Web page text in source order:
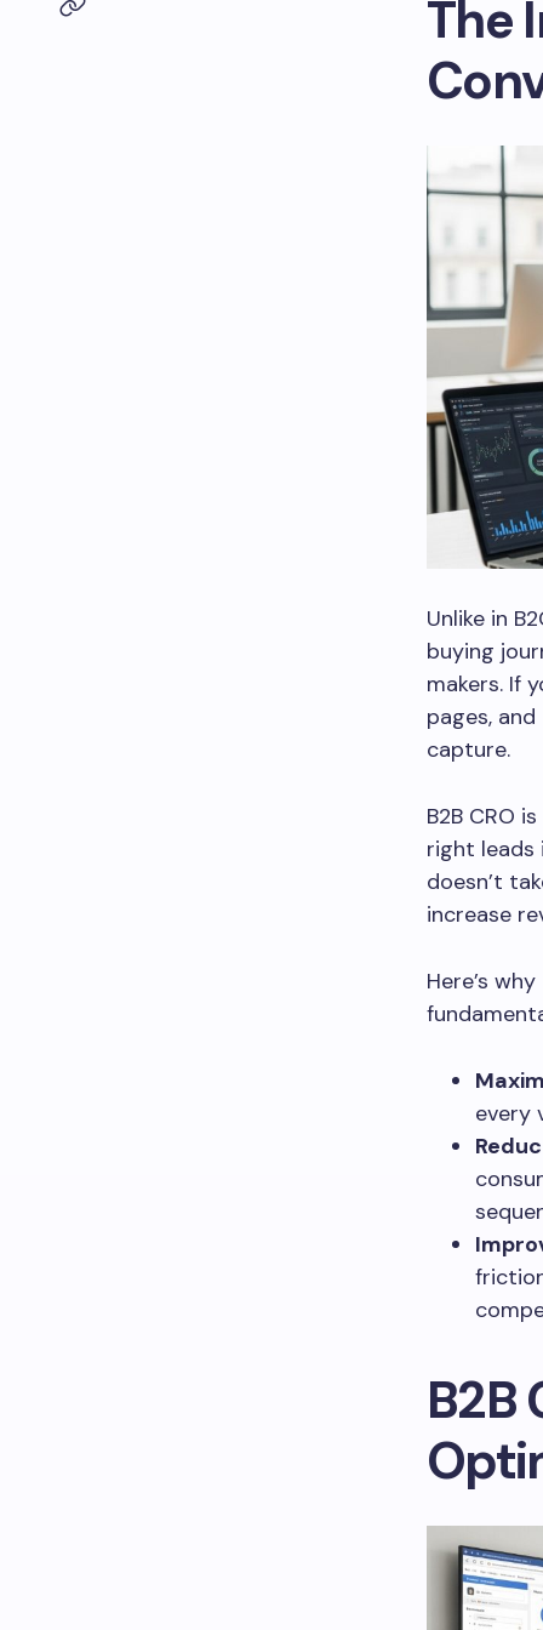
The
Unlike in
buying
makers. If
pages,
capture.
B2B CRO
right leads
doesn’t
increase
Here’s
every
B2B